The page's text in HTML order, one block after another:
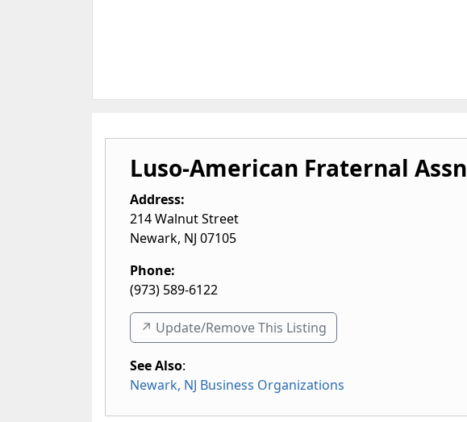
Luso-American Fraternal Assn
Address:
214 Walnut Street
Newark, NJ 07105
Phone:
(973) 589-6122
↗️ Update/Remove This Listing
See Also:
Newark, NJ Business Organizations